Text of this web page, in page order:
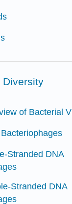
Diversity
of Bacterial
Stranded DNA
Stranded DNA